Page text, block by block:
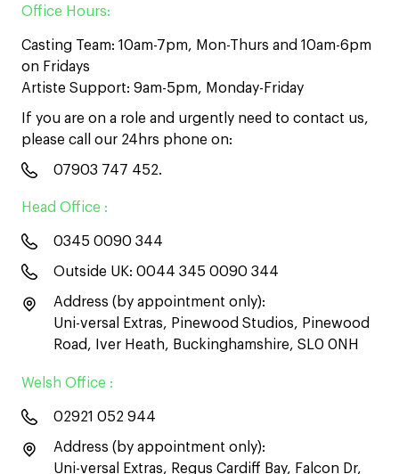
Office Hours:
Casting Team: 10am-7pm, Mon-Thurs and 10am-6pm
on Fridays
Artiste Support: 9am-5pm, Monday-Friday
If you are on a role and urgently need to contact us,
please call our 24hrs phone on:
07903 747 452.
Head Office :
0345 0090 344
Outside UK: 0044 345 0090 344
Address (by appointment only):
Uni-versal Extras, Pinewood Studios, Pinewood
Road, Iver Heath, Buckinghamshire, SL0 0NH
Welsh Office :
02921 052 944
Address (by appointment only):
Uni-versal Extras, Regus Cardiff Bay, Falcon Dr,